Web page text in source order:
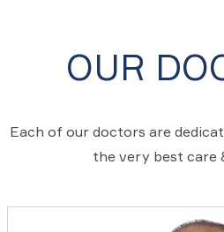
OUR
Each of our doctors are
the very best care